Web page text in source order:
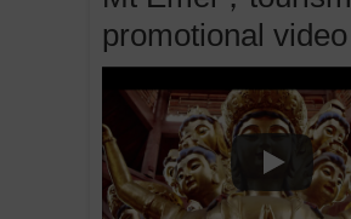
promotional video